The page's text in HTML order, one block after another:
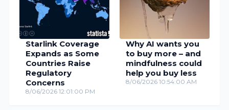
Starlink Coverage
Expands as Some
Countries Raise
Regulatory
Concerns
8/06/2026 12:01:00 PM
Why AI wants you
to buy more – and
mindfulness could
help you buy less
8/06/2026 10:54:00 AM